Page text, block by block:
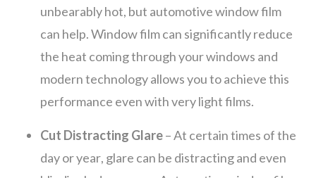
unbearably hot, but automotive window film
can help. Window film can significantly reduce
the heat coming through your windows and
modern technology allows you to achieve this
performance even with very light films.
Cut Distracting Glare– At certain times of the
day or year, glare can be distracting and even